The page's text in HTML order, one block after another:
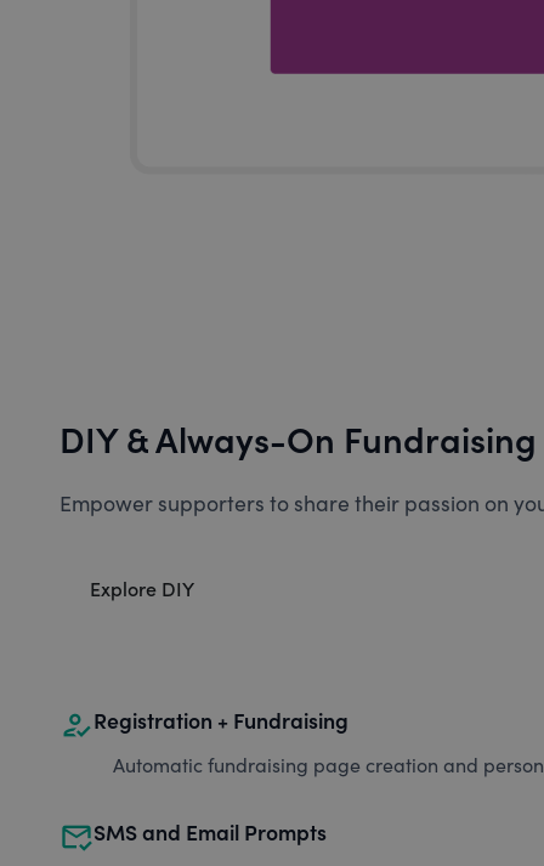
DIY & Always-On Fundraising
Empower supporters to share their passion on
Explore DIY
how_to_regRegistration + Fundraising
Automatic fundraising page creation and
mark_email_readSMS and Email Prompts